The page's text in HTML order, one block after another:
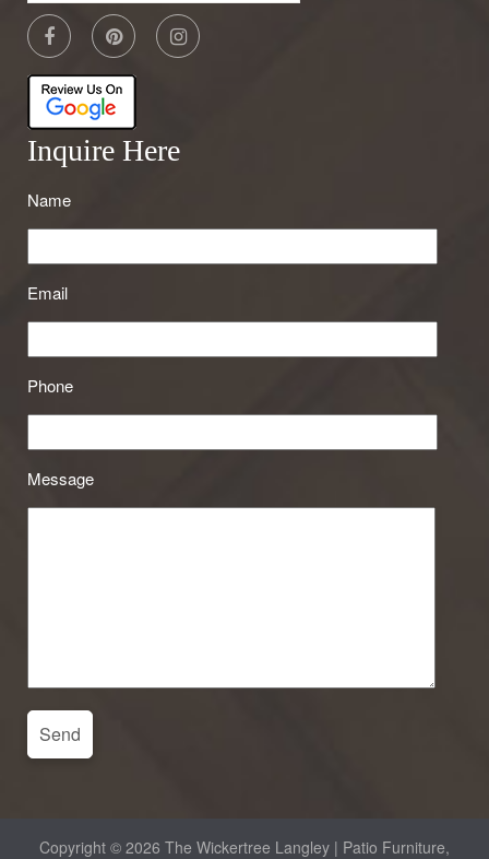
Inquire Here
Name
Email
Phone
Message
Copyright © 2026 The Wickertree Langley | Patio Furniture,